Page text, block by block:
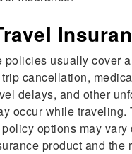
policies usually cover
cancellation,
delays, and other
occur while traveling.
options may vary
product and the